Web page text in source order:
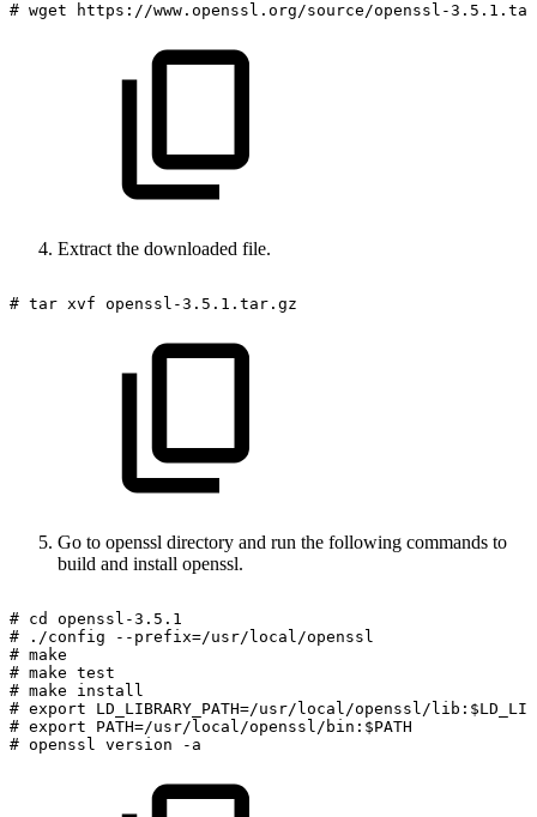
# wget https://www.openssl.org/source/openssl-
Extract the downloaded file.
# tar xvf openssl-3.5.1.tar.gz
Go to openssl directory and run the following commands to
build and install openssl.
# cd
openssl-3.5.1
#
./config
--prefix=/usr/local/openssl
# make
# make test
# make
install
# export
LD_LIBRARY_PATH=/usr/local/openssl/
# export
PATH=/usr/local/openssl/bin:$PATH
# openssl version -a